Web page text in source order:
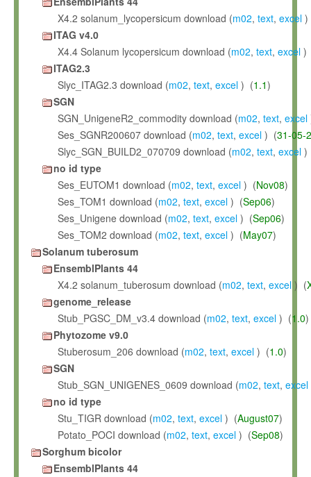
X4.2 solanum_lycopersicum download (m02, text, excel
ITAG v4.0
X4.4 Solanum lycopersicum download (m02, text, excel )
ITAG2.3
Slyc_ITAG2.3 download (m02, text, excel ) (1.1)
SGN
SGN_UnigeneR2_commodity download (m02, text, excel
Ses_SGNR200607 download (m02, text, excel ) (31-05-
Slyc_SGN_BUILD2_070709 download (m02, text, excel )
no id type
Ses_EUTOM1 download (m02, text, excel ) (Nov08)
Ses_TOM1 download (m02, text, excel ) (Sep06)
Ses_Unigene download (m02, text, excel ) (Sep06)
Ses_TOM2 download (m02, text, excel ) (May07)
Solanum tuberosum
EnsemblPlants 44
X4.2 solanum_tuberosum download (m02, text, excel ) (
genome_release
Stub_PGSC_DM_v3.4 download (m02, text, excel ) (1.0)
Phytozome v9.0
Stuberosum_206 download (m02, text, excel ) (1.0)
SGN
Stub_SGN_UNIGENES_0609 download (m02, text, excel
no id type
Stu_TIGR download (m02, text, excel ) (August07)
Potato_POCI download (m02, text, excel ) (Sep08)
Sorghum bicolor
EnsemblPlants 44